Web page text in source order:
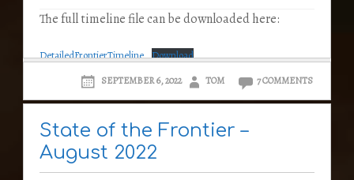
The full timeline file can be downloaded here:
DetailedFrontierTimeline Download
SEPTEMBER 6, 2022 TOM 7 COMMENTS
State of the Frontier –
August 2022